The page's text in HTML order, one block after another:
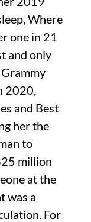
Where
one in 21
and only
2020,
and Best
her the
to
million
at the
was a
For